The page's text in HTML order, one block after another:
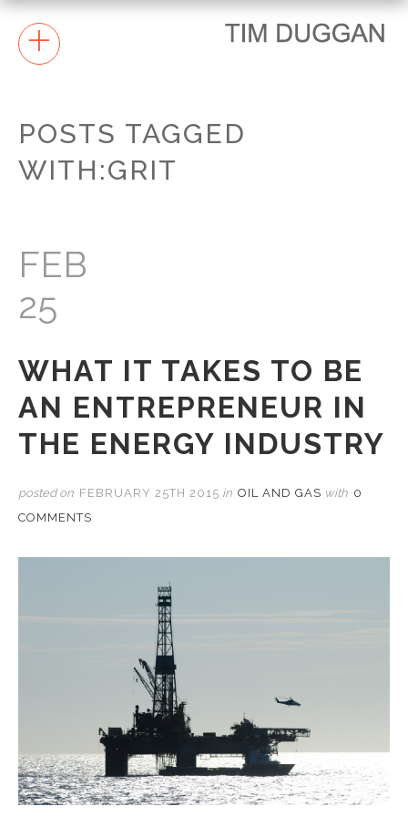
+
POSTS TAGGED
WITH:GRIT
FEB
25
WHAT IT TAKES TO BE
AN ENTREPRENEUR IN
THE ENERGY INDUSTRY
posted on FEBRUARY 25TH 2015 in OIL AND GAS with 0
COMMENTS